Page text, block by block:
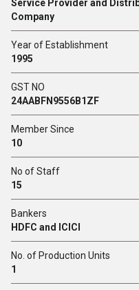
Service Provider and
Company
Year of Establishment
1995
GST NO
24AABFN9556B1ZF
Member Since
10
No of Staff
15
Bankers
HDFC and ICICI
No. of Production Units
1